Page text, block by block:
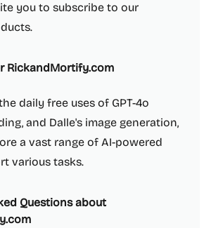
you to subscribe to our
RickandMortify.com
daily free uses of GPT-4o
and Dalle's image generation,
a vast range of AI-powered
various tasks.
Questions about